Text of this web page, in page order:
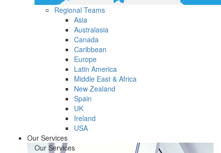
Regional Teams
Asia
Australasia
Canada
Caribbean
Europe
Latin America
Middle East & Africa
New Zealand
Spain
UK
Ireland
USA
Our Services
Our Services